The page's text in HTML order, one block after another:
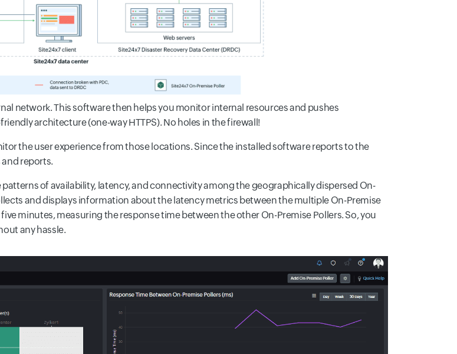
network. This software then helps you monitor internal resources and pushes
architecture (one-way HTTPS). No holes in the firewall!
the user experience from those locations. Since the installed software reports to the
reports.
of availability, latency, and connectivity among the geographically dispersed On-
and displays information about the latency metrics between the multiple On-Premise
minutes, measuring the response time between the other On-Premise Pollers. So, you
any hassle.